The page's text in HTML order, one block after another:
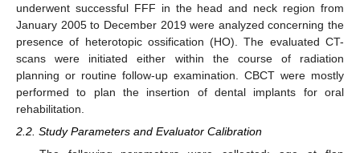
underwent successful FFF in the head and neck region from
January 2005 to December 2019 were analyzed concerning the
presence of heterotopic ossification (HO). The evaluated CT-
scans were initiated either within the course of radiation
planning or routine follow-up examination. CBCT were mostly
performed to plan the insertion of dental implants for oral
rehabilitation.
2.2. Study Parameters and Evaluator Calibration